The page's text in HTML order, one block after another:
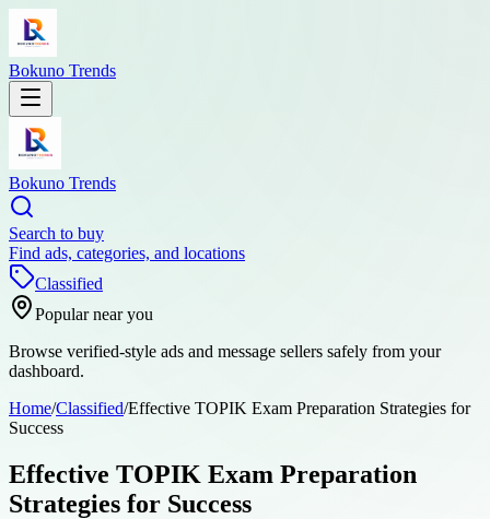
Bokuno Trends
Bokuno Trends
Search to buy
Find ads, categories, and locations
Classified
Popular near you
Browse verified-style ads and message sellers safely from your
dashboard.
Home/Classified/Effective TOPIK Exam Preparation Strategies for
Success
Effective TOPIK Exam Preparation
Strategies for Success